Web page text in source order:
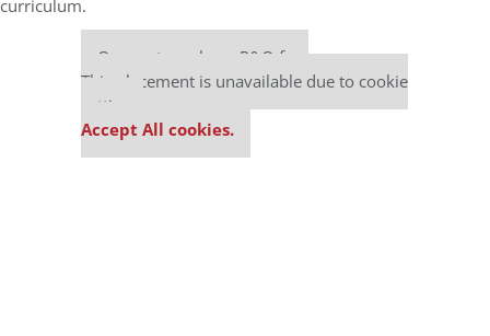
curriculum.
Our partners keep P&Q free
This placement is unavailable due to cookie
settings.
Accept All cookies.